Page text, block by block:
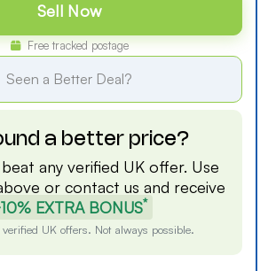
Sell Now
Free tracked postage
Seen a Better Deal?
a better price?
any verified UK offer. Use
or contact us and receive
EXTRA BONUS*
UK offers. Not always possible.